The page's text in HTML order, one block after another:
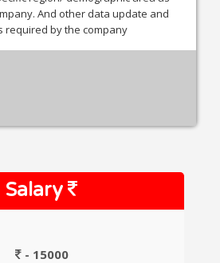
And other data update and
required by the company
Salary
- 15000